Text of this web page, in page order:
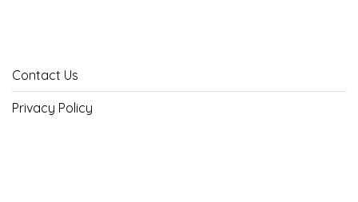
Contact Us
Privacy Policy